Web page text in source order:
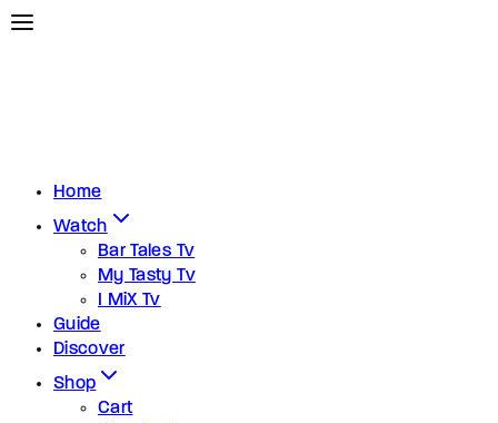
Home
Watch
Bar Tales Tv
My Tasty Tv
I MiX Tv
Guide
Discover
Shop
Cart